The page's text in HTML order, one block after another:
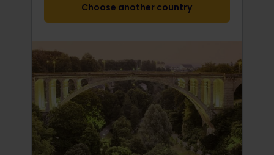
Choose another country